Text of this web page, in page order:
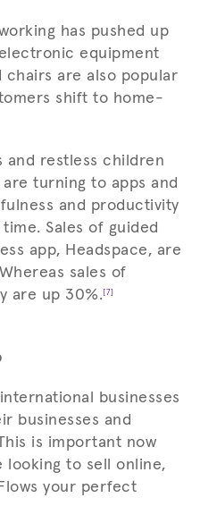
has pushed up
equipment
chairs are also popular
shift to home-
and restless children
turning to apps and
and productivity
Sales of guided
app, Headspace, are
sales of
are up 30%.[7]
businesses
businesses and
is important now
looking to sell online,
your perfect